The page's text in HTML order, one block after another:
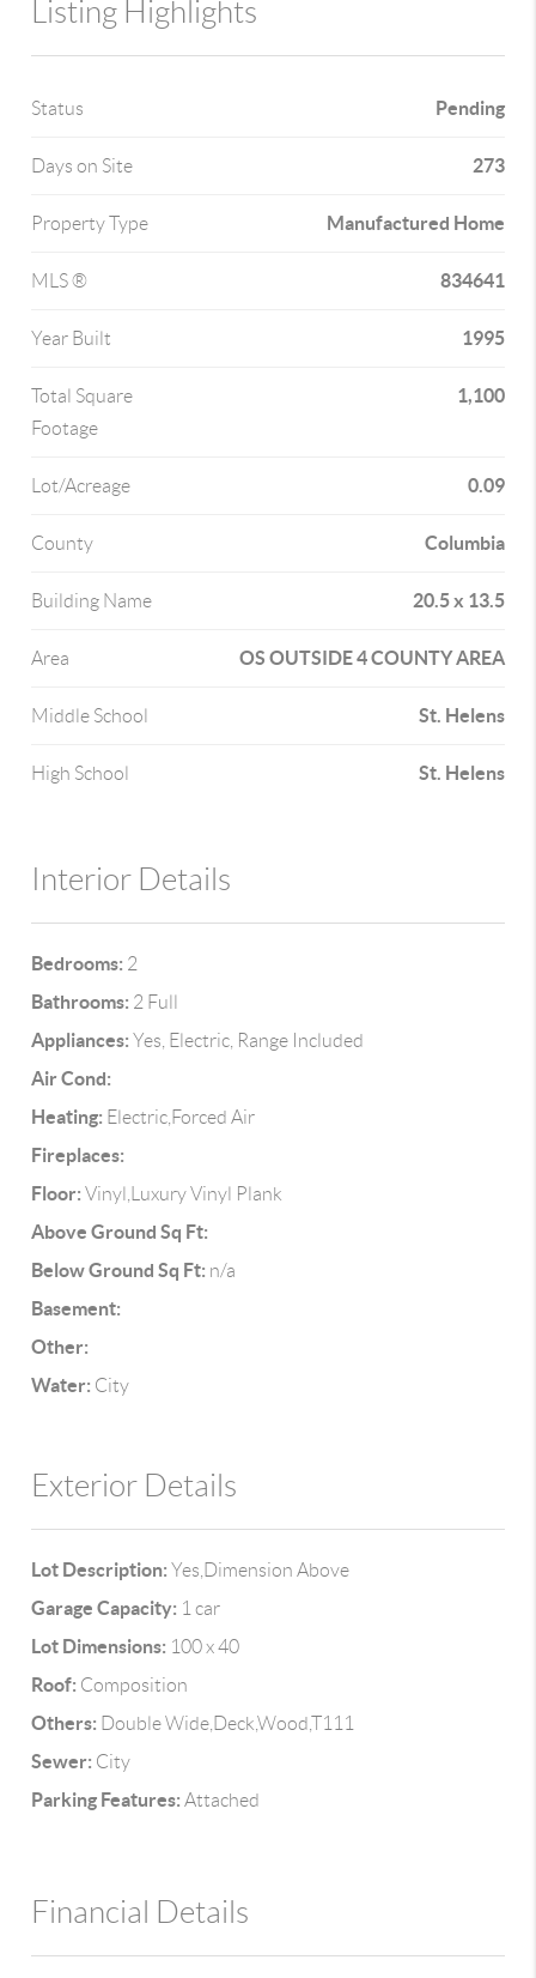
Listing Highlights
Status Pending
Days on Site 273
Property Type Manufactured Home
MLS ® 834641
Year Built 1995
Total Square
Footage
1,100
Lot/Acreage 0.09
County Columbia
Building Name 20.5 x 13.5
Area OS OUTSIDE 4 COUNTY AREA
Middle School St. Helens
High School St. Helens
Interior Details
Bedrooms: 2
Bathrooms: 2 Full
Appliances: Yes, Electric, Range Included
Air Cond:
Heating: Electric,Forced Air
Fireplaces:
Floor: Vinyl,Luxury Vinyl Plank
Above Ground Sq Ft:
Below Ground Sq Ft: n/a
Basement:
Other:
Water: City
Exterior Details
Lot Description: Yes,Dimension Above
Garage Capacity: 1 car
Lot Dimensions: 100 x 40
Roof: Composition
Others: Double Wide,Deck,Wood,T111
Sewer: City
Parking Features: Attached
Financial Details